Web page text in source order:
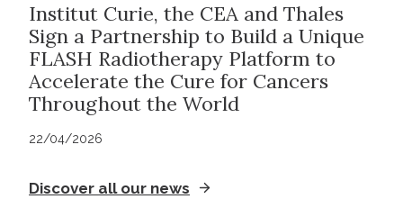
Institut Curie, the CEA and Thales
Sign a Partnership to Build a Unique
FLASH Radiotherapy Platform to
Accelerate the Cure for Cancers
Throughout the World
22/04/2026
Discover all our news